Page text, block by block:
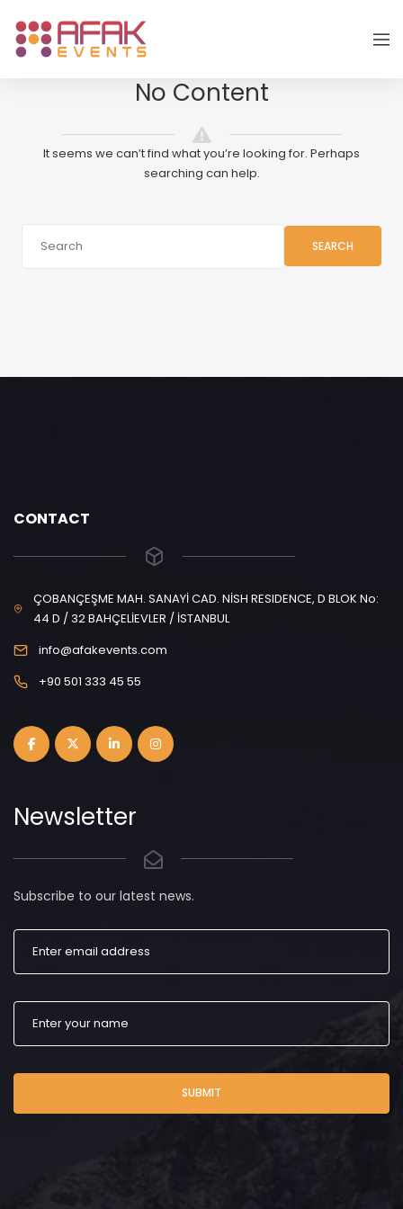
No Content
It seems we can’t find what you’re looking for. Perhaps
searching can help.
SEARCH
CONTACT
ÇOBANÇEŞME MAH. SANAYİ CAD. NİSH RESIDENCE, D BLOK No:
44 D / 32 BAHÇELİEVLER / İSTANBUL
info@afakevents.com
+90 501 333 45 55
Newsletter
Subscribe to our latest news.
SUBMIT